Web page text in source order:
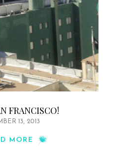
FRANCISCO!
13, 2013
MORE